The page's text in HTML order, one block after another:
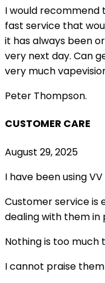
I would recommend
fast service that
it has always been
very next day. Can
very much
Peter Thompson.
CUSTOMER CARE
August 29, 2025
I have been using
Customer service is
dealing with them in
Nothing is too much
I cannot praise